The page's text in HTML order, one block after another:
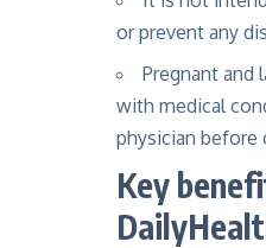
or prevent any
Pregnant and
with medical
physician
Key